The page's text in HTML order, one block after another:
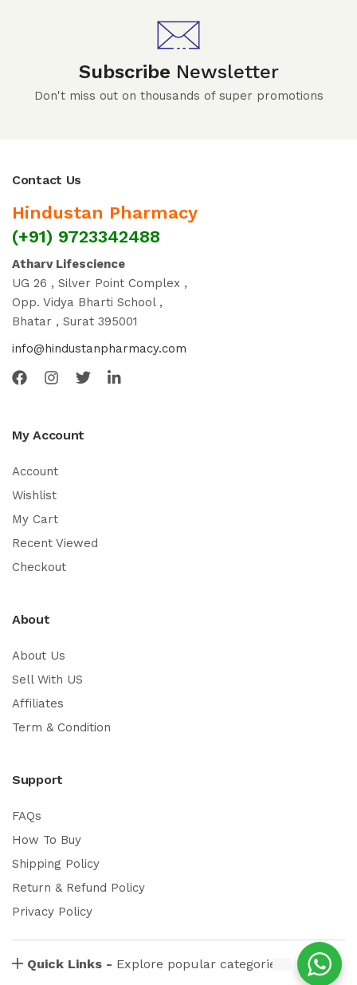
Subscribe Newsletter
Don't miss out on thousands of super promotions
Contact Us
Hindustan Pharmacy
(+91) 9723342488
Atharv Lifescience
UG 26 , Silver Point Complex ,
Opp. Vidya Bharti School ,
Bhatar , Surat 395001
info@hindustanpharmacy.com
My Account
Account
Wishlist
My Cart
Recent Viewed
Checkout
About
About Us
Sell With US
Affiliates
Term & Condition
Support
FAQs
How To Buy
Shipping Policy
Return & Refund Policy
Privacy Policy
Quick Links - Explore popular categories